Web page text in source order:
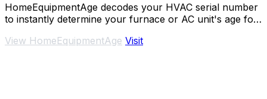
HomeEquipmentAge decodes your HVAC serial number
to instantly determine your furnace or AC unit's age for
View HomeEquipmentAge Visit